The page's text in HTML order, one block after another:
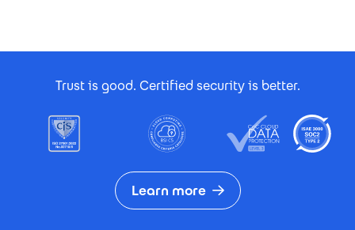
Trust is good. Certified security is better.
Learn more